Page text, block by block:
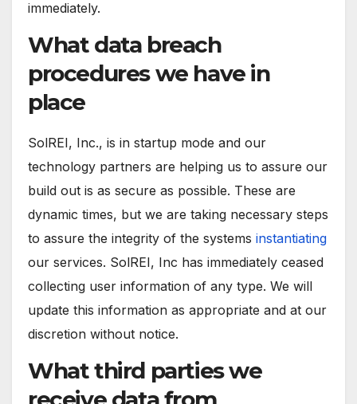
immediately.
What data breach
procedures we have in
place
SolREI, Inc., is in startup mode and our
technology partners are helping us to assure our
build out is as secure as possible. These are
dynamic times, but we are taking necessary steps
to assure the integrity of the systems instantiating
our services. SolREI, Inc has immediately ceased
collecting user information of any type. We will
update this information as appropriate and at our
discretion without notice.
What third parties we